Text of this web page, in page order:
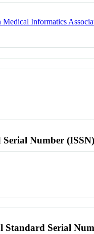
Medical Informatics
Number (ISSN)
Standard Serial